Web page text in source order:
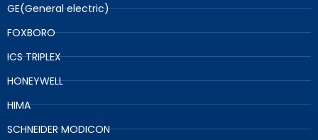
GE(General electric)
FOXBORO
ICS TRIPLEX
HONEYWELL
HIMA
SCHNEIDER MODICON